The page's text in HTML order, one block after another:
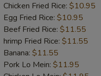
Chicken Fried Rice: $10.95
Egg Fried Rice: $10.95
Beef Fried Rice: $11.55
hrimp Fried Rice: $11.55
Banana: $11.55
Pork Lo Mein: $11.95